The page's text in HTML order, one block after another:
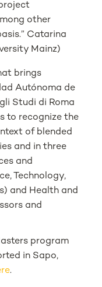
other
Catarina
Mainz)
brings
Autónoma de
Studi di Roma
to recognize the
of blended
and in three
and
Technology,
and Health and
and
program
in Sapo,
.